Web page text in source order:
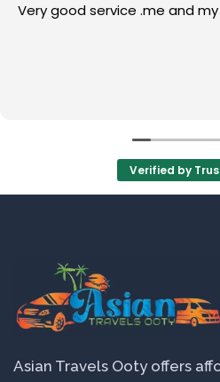
Very good service .me and
Verified by
Asian Travels Ooty offers